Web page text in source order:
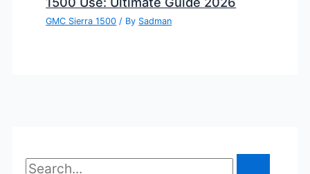
GMC Sierra 1500 / By Sadman
S